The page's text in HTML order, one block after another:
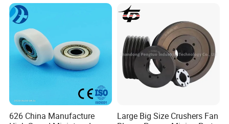
626 China Manufacture
Large Big Size Crushers Fan